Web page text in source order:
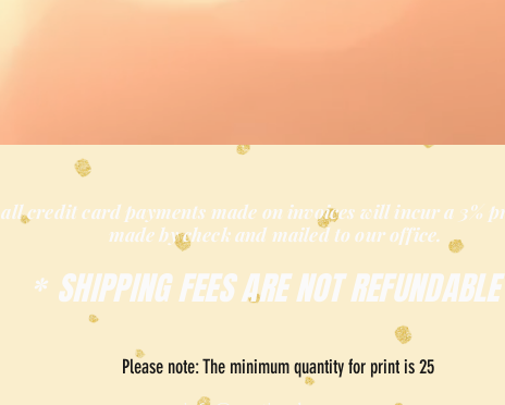
all credit card payments made on invoices will incur a 3%
made by check and mailed to our office.
* SHIPPING FEES ARE NOT REFUNDABLE
Please note: The minimum quantity for print is 25